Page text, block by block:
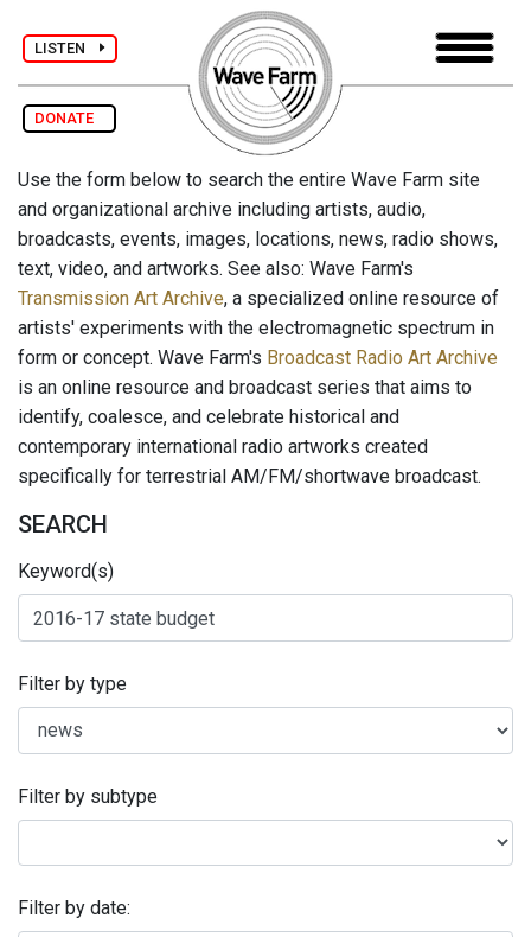
LISTEN
DONATE
Use the form below to search the entire Wave Farm site
and organizational archive including artists, audio,
broadcasts, events, images, locations, news, radio shows,
text, video, and artworks. See also: Wave Farm's
Transmission Art Archive, a specialized online resource of
artists' experiments with the electromagnetic spectrum in
form or concept. Wave Farm's Broadcast Radio Art Archive
is an online resource and broadcast series that aims to
identify, coalesce, and celebrate historical and
contemporary international radio artworks created
specifically for terrestrial AM/FM/shortwave broadcast.
SEARCH
Keyword(s)
Filter by type
Filter by subtype
Filter by date: